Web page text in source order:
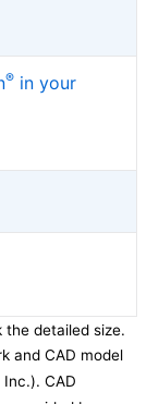
® in your
detailed size.
and CAD model
CAD